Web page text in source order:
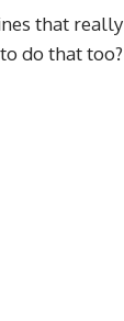
that really
do that too?